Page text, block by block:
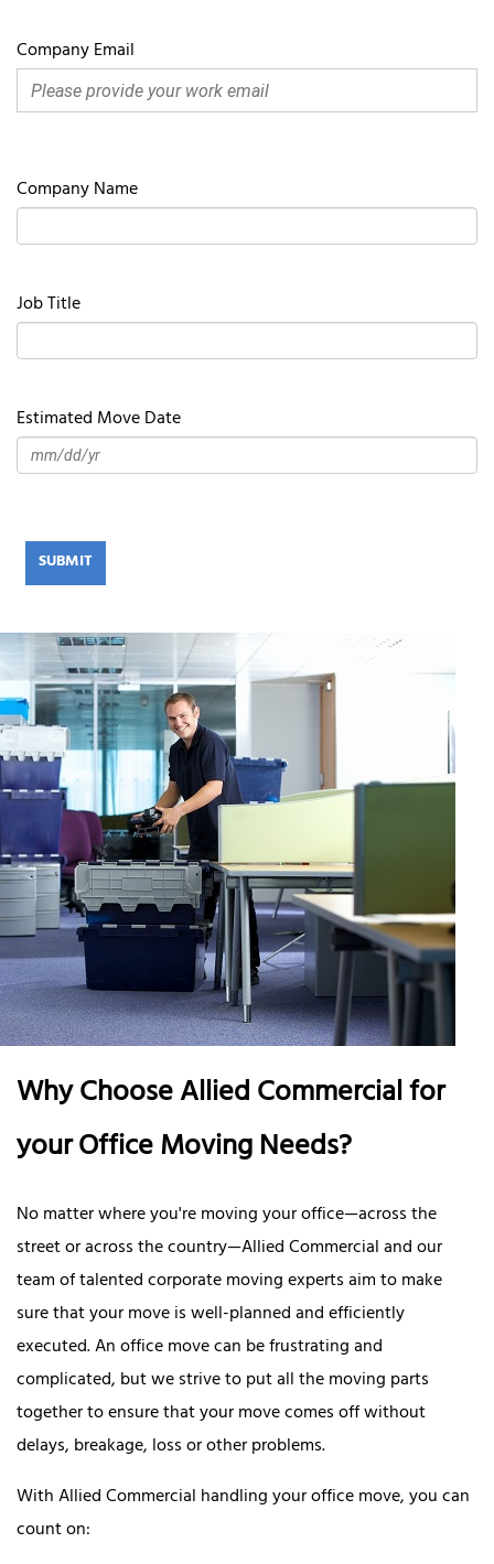
Company Email
Company Name
Job Title
Estimated Move Date
SUBMIT
Why Choose Allied Commercial for
your Office Moving Needs?
No matter where you're moving your office—across the
street or across the country—Allied Commercial and our
team of talented corporate moving experts aim to make
sure that your move is well-planned and efficiently
executed. An office move can be frustrating and
complicated, but we strive to put all the moving parts
together to ensure that your move comes off without
delays, breakage, loss or other problems.
With Allied Commercial handling your office move, you can
count on: